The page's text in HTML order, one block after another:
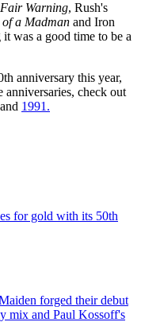
Fair Warning, Rush's
a Madman and Iron
was a good time to be a
anniversary this year,
check out
and 1991.
for gold with its 50th
forged their debut
mix and Paul Kossoff's